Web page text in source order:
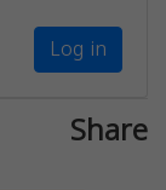
Log in
Share